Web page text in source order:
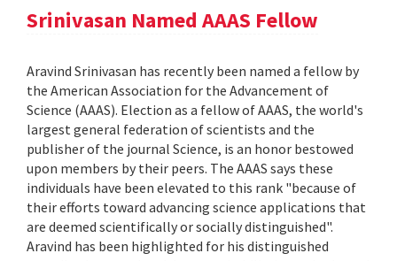
Srinivasan Named AAAS Fellow
Aravind Srinivasan has recently been named a fellow by
the American Association for the Advancement of
Science (AAAS). Election as a fellow of AAAS, the world's
largest general federation of scientists and the
publisher of the journal Science, is an honor bestowed
upon members by their peers. The AAAS says these
individuals have been elevated to this rank "because of
their efforts toward advancing science applications that
are deemed scientifically or socially distinguished".
Aravind has been highlighted for his distinguished